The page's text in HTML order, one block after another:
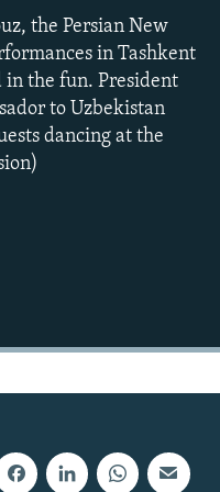
the Persian New
in Tashkent
the fun. President
to Uzbekistan
dancing at the